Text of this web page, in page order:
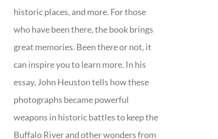
historic places, and more. For those
who have been there, the book brings
great memories. Been there or not, it
can inspire you to learn more. In his
essay, John Heuston tells how these
photographs became powerful
weapons in historic battles to keep the
Buffalo River and other wonders from